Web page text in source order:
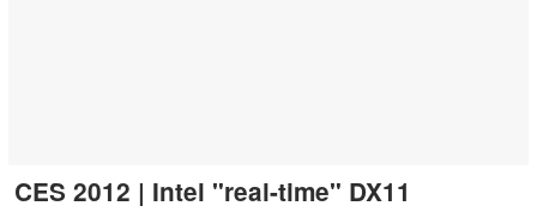
CES 2012 | Intel "real-time" DX11